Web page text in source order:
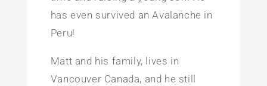
has even survived an Avalanche in
Peru!
Matt and his family, lives in
Vancouver Canada, and he still